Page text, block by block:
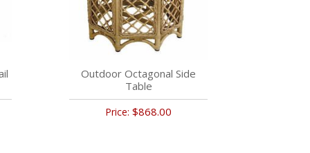
Outdoor Octagonal Side
Table
Price: $868.00